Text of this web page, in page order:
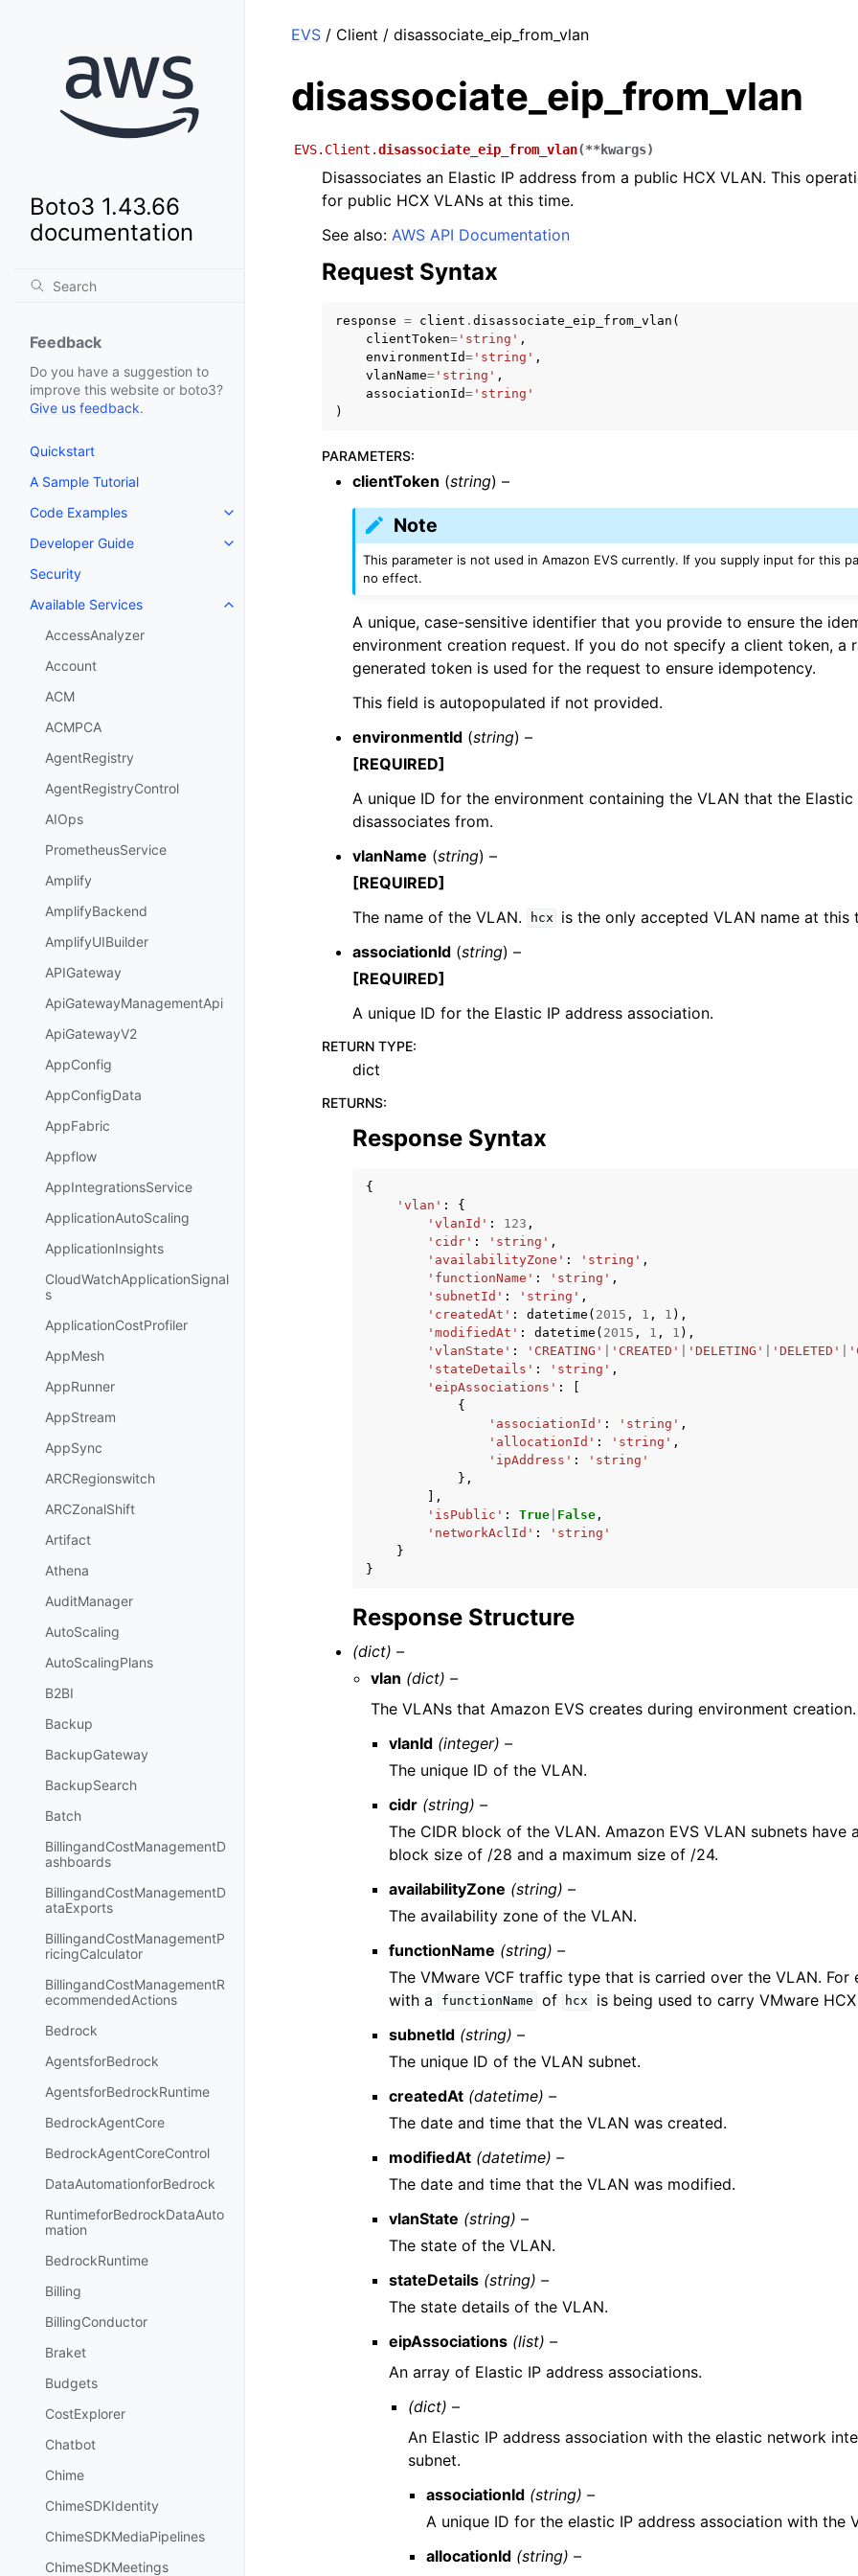
Boto3 1.43.66
documentation
Feedback
Do you have a suggestion to
improve this website or boto3?
Give us feedback.
Quickstart
A Sample Tutorial
Code Examples
Toggle navigation of Code Examples
Developer Guide
Toggle navigation of Developer Guide
Security
Available Services
Toggle navigation of Available Services
AccessAnalyzer
Account
ACM
ACMPCA
AgentRegistry
AgentRegistryControl
AIOps
PrometheusService
Amplify
AmplifyBackend
AmplifyUIBuilder
APIGateway
ApiGatewayManagementApi
ApiGatewayV2
AppConfig
AppConfigData
AppFabric
Appflow
AppIntegrationsService
ApplicationAutoScaling
ApplicationInsights
CloudWatchApplicationSignal
s
ApplicationCostProfiler
AppMesh
AppRunner
AppStream
AppSync
ARCRegionswitch
ARCZonalShift
Artifact
Athena
AuditManager
AutoScaling
AutoScalingPlans
B2BI
Backup
BackupGateway
BackupSearch
Batch
BillingandCostManagementD
ashboards
BillingandCostManagementD
ataExports
BillingandCostManagementP
ricingCalculator
BillingandCostManagementR
ecommendedActions
Bedrock
AgentsforBedrock
AgentsforBedrockRuntime
BedrockAgentCore
BedrockAgentCoreControl
DataAutomationforBedrock
RuntimeforBedrockDataAuto
mation
BedrockRuntime
Billing
BillingConductor
Braket
Budgets
CostExplorer
Chatbot
Chime
ChimeSDKIdentity
ChimeSDKMediaPipelines
ChimeSDKMeetings
EVS / Client / disassociate_eip_from_vlan
disassociate_eip_from_vlan
EVS.Client.disassociate_eip_from_vlan(**kwargs)
Disassociates an Elastic IP address from a public HCX VLAN. This
for public HCX VLANs at this time.
See also: AWS API Documentation
Request Syntax
response = client . disassociate_eip_from_vlan (
clientToken= 'string' ,
environmentId= 'string' ,
vlanName= 'string' ,
associationId= 'string'
)
PARAMETERS:
clientToken (string) –
Note
This parameter is not used in Amazon EVS currently. If you supply input for this
no effect.
A unique, case-sensitive identifier that you provide to ensure the
environment creation request. If you do not specify a client token, a
generated token is used for the request to ensure idempotency.
This field is autopopulated if not provided.
environmentId (string) –
[REQUIRED]
A unique ID for the environment containing the VLAN that the Elastic
disassociates from.
vlanName (string) –
[REQUIRED]
The name of the VLAN.
hcx
is the only accepted VLAN name at this
associationId (string) –
[REQUIRED]
A unique ID for the Elastic IP address association.
RETURN TYPE:
dict
RETURNS:
Response Syntax
{
'vlan' :
{
'vlanId' : 123 ,
'cidr' : 'string' ,
'availabilityZone' : 'string' ,
'functionName' : 'string' ,
'subnetId' : 'string' ,
'createdAt' : datetime ( 2015 , 1 , 1 ),
'modifiedAt' : datetime ( 2015 , 1 , 1 ),
'vlanState' : 'CREATING' 'CREATED' 'DELETING' 'DELETED'
'stateDetails' : 'string' ,
'eipAssociations' :
{
'associationId' : 'string' ,
'allocationId' : 'string' ,
'ipAddress' :
'string'
},
],
'isPublic' : True False ,
'networkAclId' :
'string'
}
}
Response Structure
(dict) –
vlan (dict) –
The VLANs that Amazon EVS creates during environment creation.
vlanId (integer) –
The unique ID of the VLAN.
cidr (string) –
The CIDR block of the VLAN. Amazon EVS VLAN subnets have
block size of /28 and a maximum size of /24.
availabilityZone (string) –
The availability zone of the VLAN.
functionName (string) –
The VMware VCF traffic type that is carried over the VLAN. For
with a
functionName of hcx
is being used to carry VMware
subnetId (string) –
The unique ID of the VLAN subnet.
createdAt (datetime) –
The date and time that the VLAN was created.
modifiedAt (datetime) –
The date and time that the VLAN was modified.
vlanState (string) –
The state of the VLAN.
stateDetails (string) –
The state details of the VLAN.
eipAssociations (list) –
An array of Elastic IP address associations.
(dict) –
An Elastic IP address association with the elastic network
subnet.
associationId (string) –
A unique ID for the elastic IP address association with the
allocationId (string) –